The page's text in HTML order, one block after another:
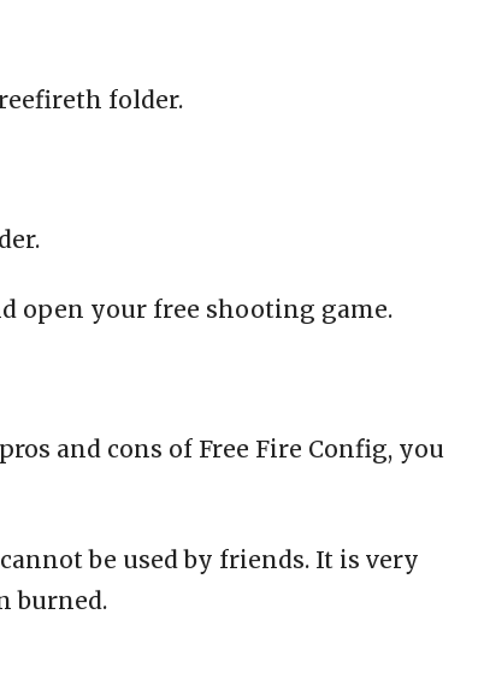
folder.
open your free shooting game.
and cons of Free Fire Config, you
be used by friends. It is very
burned.